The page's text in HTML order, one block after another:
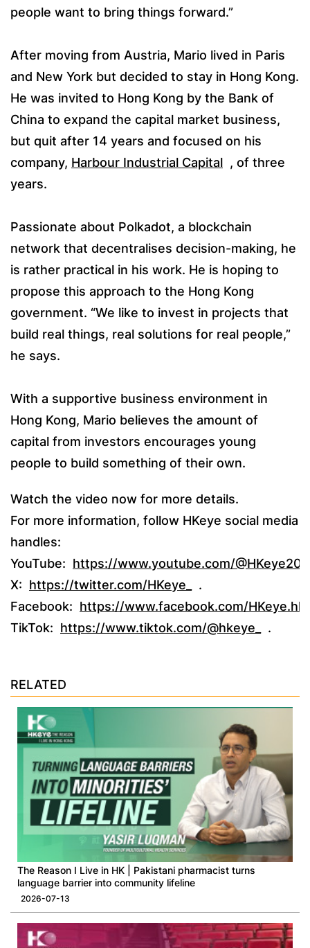
people want to bring things forward.”
After moving from Austria, Mario lived in Paris
and New York but decided to stay in Hong Kong.
He was invited to Hong Kong by the Bank of
China to expand the capital market business,
but quit after 14 years and focused on his
company, Harbour Industrial Capital , of three
years.
Passionate about Polkadot, a blockchain
network that decentralises decision-making, he
is rather practical in his work. He is hoping to
propose this approach to the Hong Kong
government. “We like to invest in projects that
build real things, real solutions for real people,”
he says.
With a supportive business environment in
Hong Kong, Mario believes the amount of
capital from investors encourages young
people to build something of their own.
Watch the video now for more details.
For more information, follow HKeye social media
handles:
YouTube: https://www.youtube.com/
X: https://twitter.com/HKeye_
.
Facebook: https://www.facebook.com/HKeye.hk/
TikTok: https://www.tiktok.com/@hkeye_ .
RELATED
​The Reason I Live in HK | Pakistani pharmacist turns
language barrier into community lifeline
2026-07-13